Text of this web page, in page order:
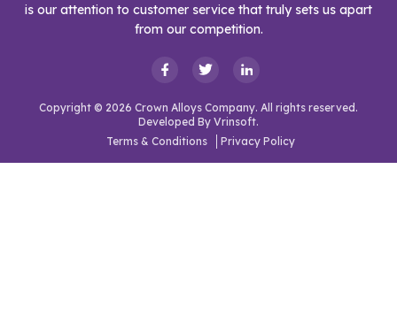
is our attention to customer service that truly sets us apart
from our competition.
Copyright © 2026 Crown Alloys Company. All rights reserved.
Developed By Vrinsoft.
Terms & Conditions
Privacy Policy